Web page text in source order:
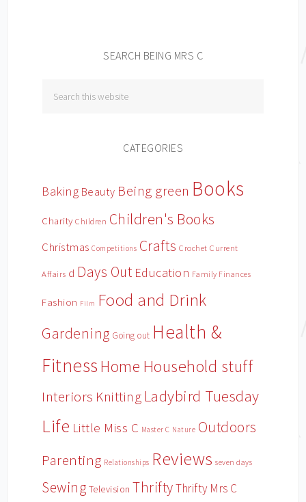
SEARCH BEING MRS C
CATEGORIES
Baking Beauty Being green Books
Charity Children Children's Books
Christmas Competitions Crafts Crochet Current
Affairs d Days Out Education Family Finances
Fashion Film Food and Drink
Gardening Going out Health &
Fitness Home Household stuff
Interiors Knitting Ladybird Tuesday
Life Little Miss C Master C Nature Outdoors
Parenting Relationships Reviews seven days
Sewing Television ThriftyThrifty Mrs C